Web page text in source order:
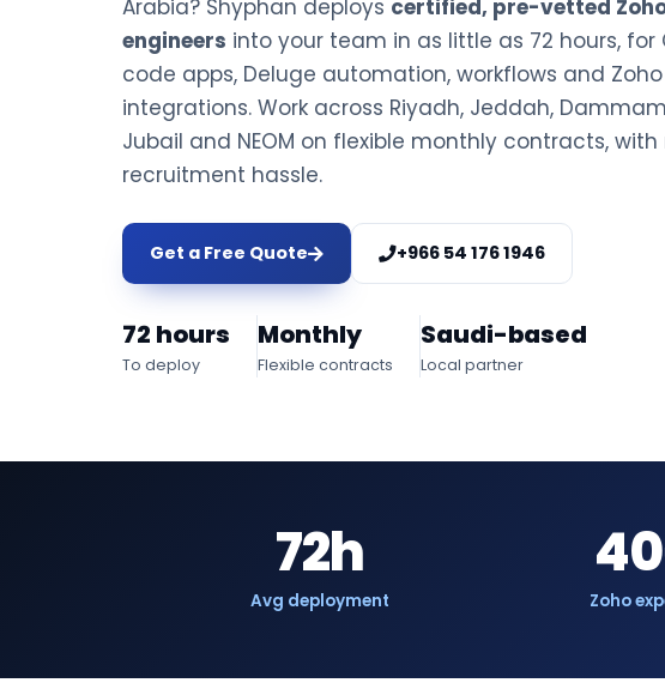
Arabia? Shyphan deploys certified, pre-vetted
engineers into your team in as little as 72 hours, for
code apps, Deluge automation, workflows and Zoho
integrations. Work across Riyadh, Jeddah,
Jubail and NEOM on flexible monthly contracts, with
recruitment hassle.
Get a Free Quote +966 54 176 1946
72 hours
To deploy
Monthly
Flexible contracts
Saudi-based
Local partner
72h
Avg deployment Zoho